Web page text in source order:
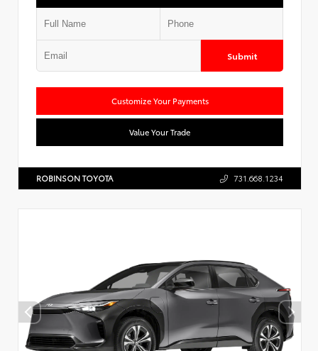
Submit
Customize Your Payments
Value Your Trade
ROBINSON TOYOTA 731.668.1234